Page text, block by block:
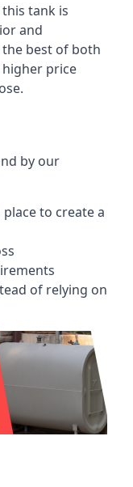
tank is
and
best of both
price
by our
to create a
of relying on